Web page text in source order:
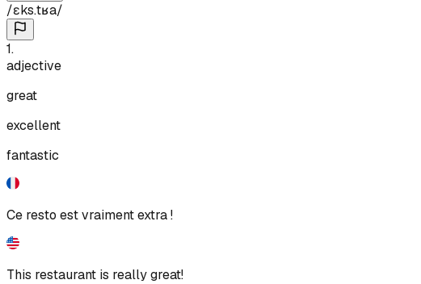
/ɛks.tʁa/
1.
adjective
great
excellent
fantastic
Ce resto est vraiment extra !
This restaurant is really great!